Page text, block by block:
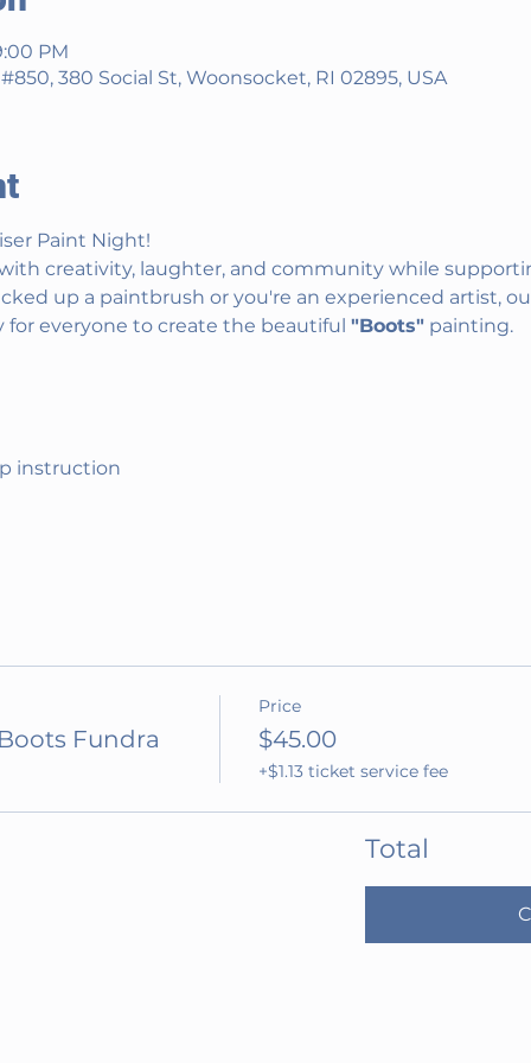
PM
380 Social St, Woonsocket, RI 02895, USA
Paint Night!
creativity, laughter, and community while
up a paintbrush or you're an experienced artist,
for everyone to create the beautiful "Boots" painting.
instruction
Fundra
Price
$45.00
+$1.13 ticket service fee
Total